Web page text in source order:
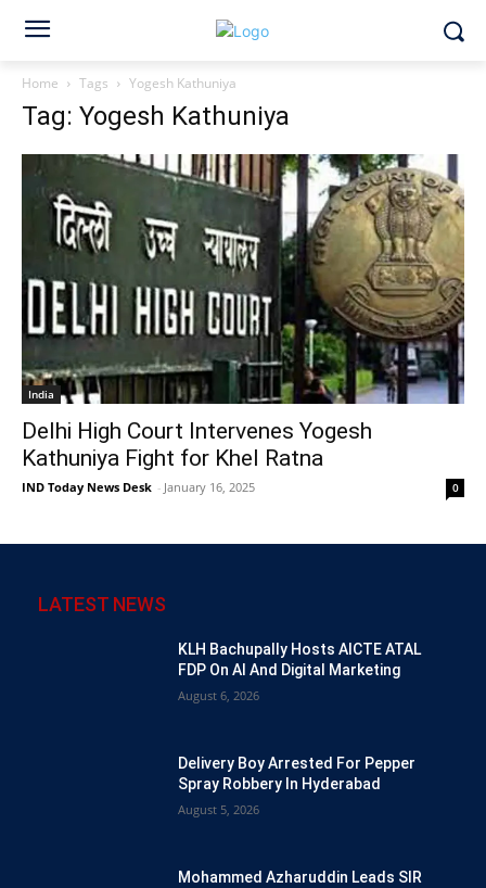
Home Tags Yogesh Kathuniya
Tag: Yogesh Kathuniya
India
Delhi High Court Intervenes Yogesh
Kathuniya Fight for Khel Ratna
IND Today News Desk - January 16, 2025 0
LATEST NEWS
KLH Bachupally Hosts AICTE ATAL
FDP On AI And Digital Marketing
August 6, 2026
Delivery Boy Arrested For Pepper
Spray Robbery In Hyderabad
August 5, 2026
Mohammed Azharuddin Leads SIR